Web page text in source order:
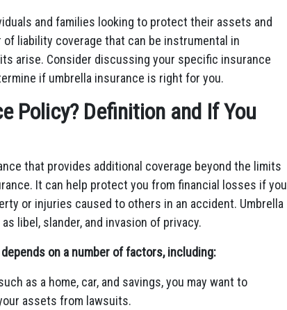
and families looking to protect their assets and
liability coverage that can be instrumental in
arise. Consider discussing your specific insurance
if umbrella insurance is right for you.
Policy? Definition and If You
that provides additional coverage beyond the limits
It can help protect you from financial losses if you
or injuries caused to others in an accident. Umbrella
libel, slander, and invasion of privacy.
on a number of factors, including:
as a home, car, and savings, you may want to
assets from lawsuits.